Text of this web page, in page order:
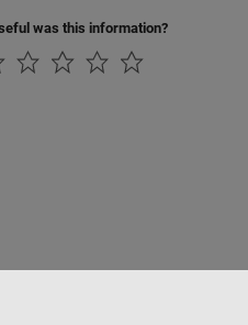
was this information?